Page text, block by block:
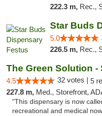
222.3 m, Rec.,
Star Buds
5.0
226.5 m, Rec.,
The Green Solution -
4.5 32 votes | 5
227.8 m, Med., Storefront,
"This dispensary is now
recreational and medical